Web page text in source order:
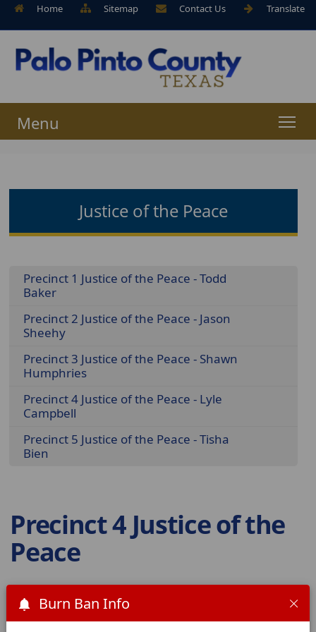
Burn Ban Info
Home Sitemap Contact Us Translate
Menu
Justice of the Peace
Precinct 1 Justice of the Peace - Todd
Baker
Precinct 2 Justice of the Peace - Jason
Sheehy
Precinct 3 Justice of the Peace - Shawn
Humphries
Precinct 4 Justice of the Peace - Lyle
Campbell
Precinct 5 Justice of the Peace - Tisha
Bien
Precinct 4 Justice of the
Peace
Lyle Campbell